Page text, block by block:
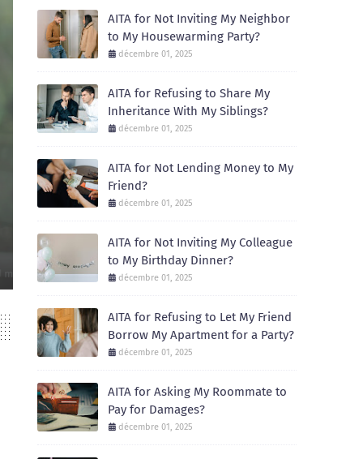
December 01, 2025
Recently, I celebrated my birthday with a small dinner at a local
AITA for Not Inviting My Neighbor
to My Housewarming Party?
décembre 01, 2025
AITA for Refusing to Share My
Inheritance With My Siblings?
décembre 01, 2025
AITA for Not Lending Money to My
Friend?
décembre 01, 2025
AITA for Not Inviting My Colleague
to My Birthday Dinner?
décembre 01, 2025
AITA for Refusing to Let My Friend
Borrow My Apartment for a Party?
décembre 01, 2025
AITA for Asking My Roommate to
Pay for Damages?
décembre 01, 2025